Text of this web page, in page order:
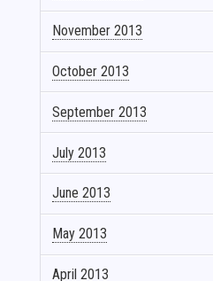
November 2013
October 2013
September 2013
July 2013
June 2013
May 2013
April 2013